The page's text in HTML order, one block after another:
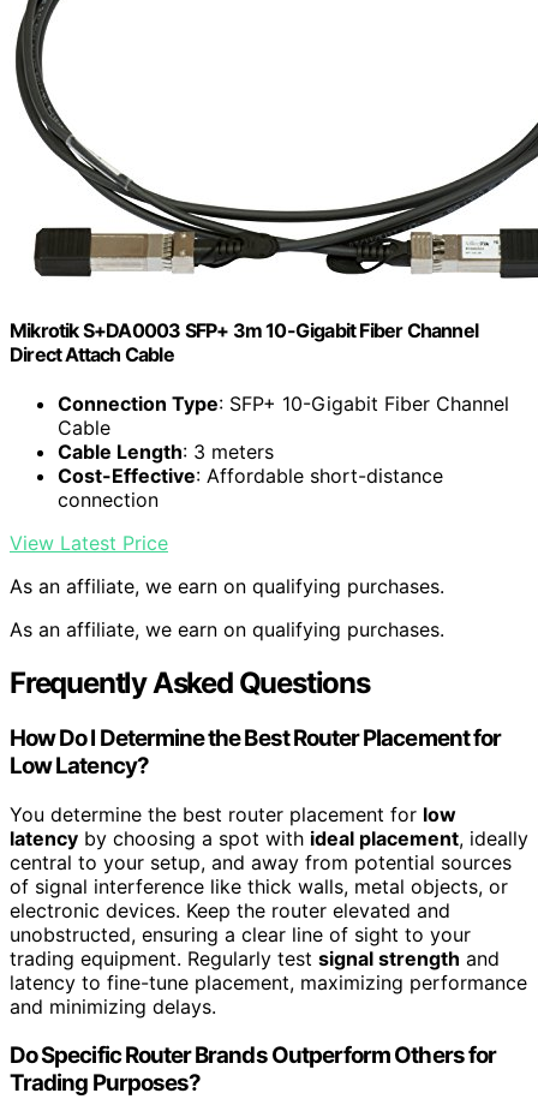
Mikrotik S+DA0003 SFP+ 3m 10-Gigabit Fiber Channel
Direct Attach Cable
Connection Type: SFP+ 10-Gigabit Fiber Channel
Cable
Cable Length: 3 meters
Cost-Effective: Affordable short-distance
connection
View Latest Price
As an affiliate, we earn on qualifying purchases.
As an affiliate, we earn on qualifying purchases.
Frequently Asked Questions
How Do I Determine the Best Router Placement for
Low Latency?
You determine the best router placement for low
latency by choosing a spot with ideal placement, ideally
central to your setup, and away from potential sources
of signal interference like thick walls, metal objects, or
electronic devices. Keep the router elevated and
unobstructed, ensuring a clear line of sight to your
trading equipment. Regularly test signal strength and
latency to fine-tune placement, maximizing performance
and minimizing delays.
Do Specific Router Brands Outperform Others for
Trading Purposes?